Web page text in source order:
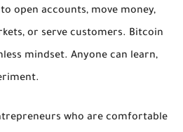
open accounts, move money,
or serve customers. Bitcoin
mindset. Anyone can learn,
who are comfortable